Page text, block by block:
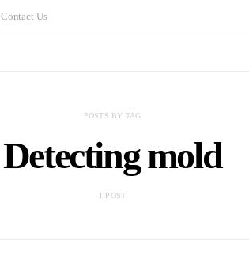
Contact Us
POSTS BY TAG
Detecting mold
1 POST